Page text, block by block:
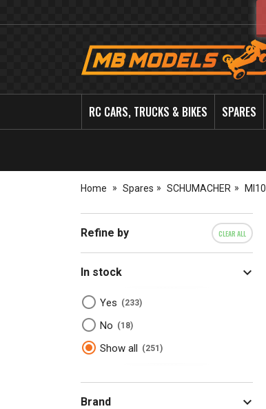
MB
RC CARS, TRUCKS & BIKES SPARES
Home Spares SCHUMACHER MI10
Refine by CLEAR ALL
In stock
Yes 233
No 18
Show all 251
Brand